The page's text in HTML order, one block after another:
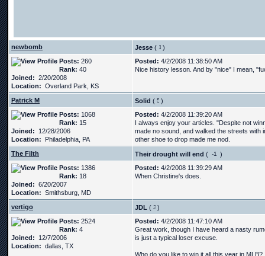
newbomb Jesse (
)
Posts: 260
Rank: 40
Joined: 2/20/2008
Location: Overland Park, KS
Posted: 4/2/2008 11:38:50 AM
Nice history lesson. And by "nice" I mean,
Patrick M Solid (
)
Posts: 1068
Rank: 15
Joined: 12/28/2006
Location: Philadelphia, PA
Posted: 4/2/2008 11:39:20 AM
I always enjoy your articles. "Despite not
made no sound, and walked the streets with
other shoe to drop made me nod.
The Filth
Their drought will end (
)
Posts: 1386
Rank: 18
Joined: 6/20/2007
Location: Smithsburg, MD
Posted: 4/2/2008 11:39:29 AM
When Christine's does.
vertigo JDL (
)
Posts: 2524
Rank: 4
Joined: 12/7/2006
Location: dallas, TX
Posted: 4/2/2008 11:47:10 AM
Great work, though I have heard a nasty
is just a typical loser excuse.
Who do you like to win it all this year in MLB?